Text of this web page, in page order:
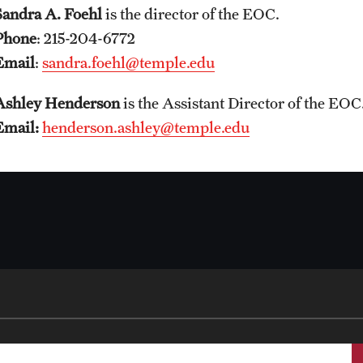
A. Foehlis the director of the EOC.
: 215-204-6772
: sandra.foehl@temple.edu
Hendersonis the Assistant Director of the
henderson.ashley@temple.edu